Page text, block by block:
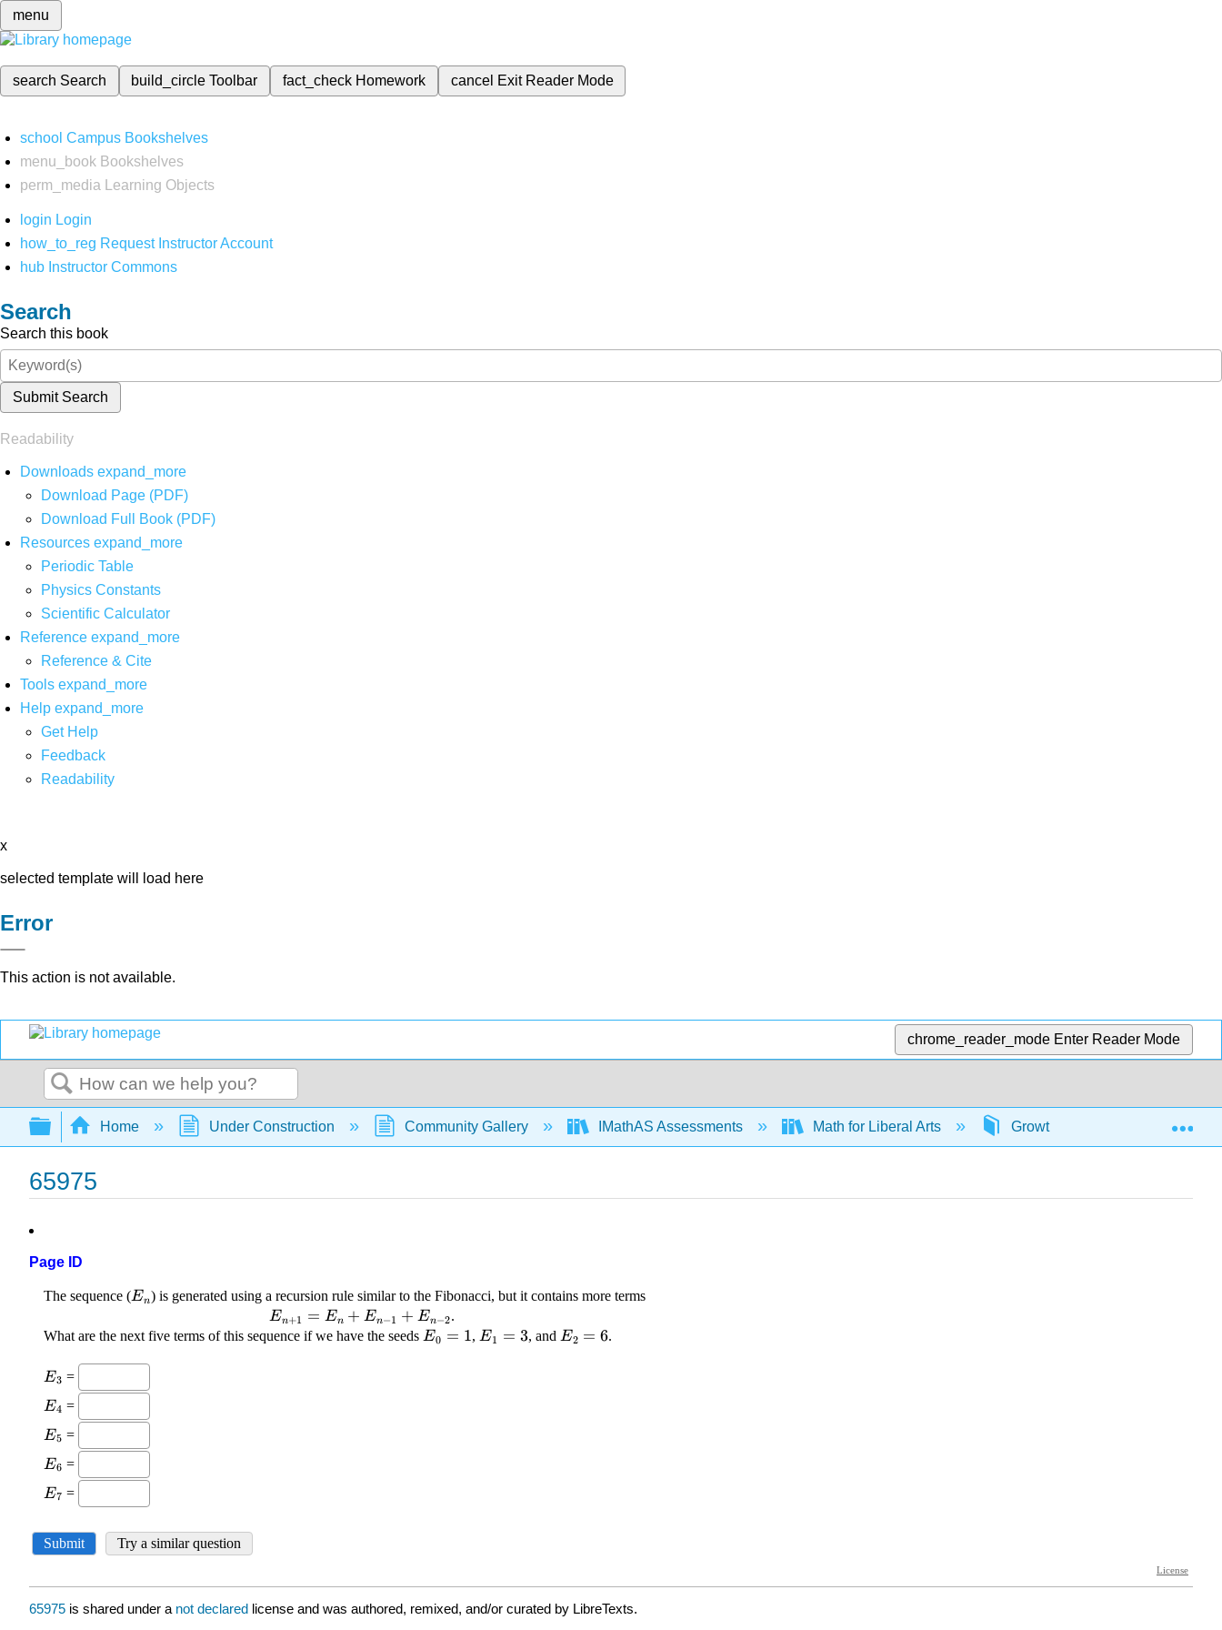
menu
search Search build_circleToolbar fact_check Homework cancel Exit Reader Mode
school Campus Bookshelves
menu_book Bookshelves
perm_media
Learning Objects
login Login
how_to_reg Request Instructor Account
hub Instructor Commons
Search
Search this book
Submit Search
Readability
Downloads expand_more
Download Page (PDF)
Download Full Book (PDF)
Resources expand_more
Periodic Table
Physics Constants
Scientific Calculator
Reference expand_more
Reference & Cite
Tools expand_more
Help expand_more
Get Help
Feedback
Readability
x
selected template will load here
Error
This action is not available.
chrome_reader_mode Enter Reader Mode
Search
Expand/collapse global hierarchy
Home Under Construction Community Gallery IMathAS Assessments Math for Liberal Arts Growth models 65975
65975
Page ID
65975 is shared under a not declared license and was authored, remixed, and/or curated by LibreTexts.